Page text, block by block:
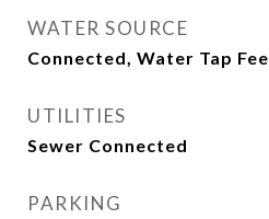
WATER SOURCE
Connected, Water Tap Fee
UTILITIES
Sewer Connected
PARKING